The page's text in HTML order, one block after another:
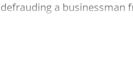
defrauding a businessman